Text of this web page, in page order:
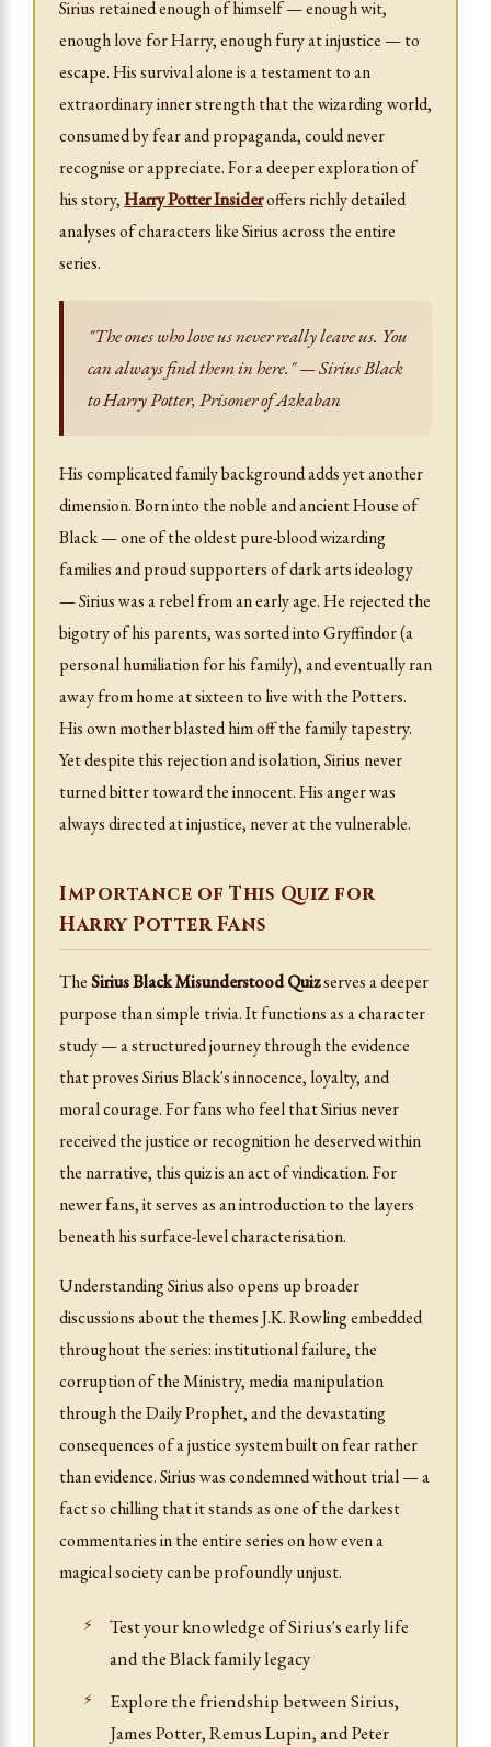
Sirius retained enough of himself — enough wit,
enough love for Harry, enough fury at injustice — to
escape. His survival alone is a testament to an
extraordinary inner strength that the wizarding world,
consumed by fear and propaganda, could never
recognise or appreciate. For a deeper exploration of
his story,Harry Potter Insideroffers richly detailed
analyses of characters like Sirius across the entire
series.
"The ones who love us never really leave us. You
can always find them in here." — Sirius Black
to Harry Potter, Prisoner of Azkaban
His complicated family background adds yet another
dimension. Born into the noble and ancient House of
Black — one of the oldest pure-blood wizarding
families and proud supporters of dark arts ideology
— Sirius was a rebel from an early age. He rejected the
bigotry of his parents, was sorted into Gryffindor (a
personal humiliation for his family), and eventually ran
away from home at sixteen to live with the Potters.
His own mother blasted him off the family tapestry.
Yet despite this rejection and isolation, Sirius never
turned bitter toward the innocent. His anger was
always directed at injustice, never at the vulnerable.
Importance of This Quiz for
Harry Potter Fans
TheSirius Black Misunderstood Quizserves a deeper
purpose than simple trivia. It functions as a character
study — a structured journey through the evidence
that proves Sirius Black's innocence, loyalty, and
moral courage. For fans who feel that Sirius never
received the justice or recognition he deserved within
the narrative, this quiz is an act of vindication. For
newer fans, it serves as an introduction to the layers
beneath his surface-level characterisation.
Understanding Sirius also opens up broader
discussions about the themes J.K. Rowling embedded
throughout the series: institutional failure, the
corruption of the Ministry, media manipulation
through the Daily Prophet, and the devastating
consequences of a justice system built on fear rather
than evidence. Sirius was condemned without trial — a
fact so chilling that it stands as one of the darkest
commentaries in the entire series on how even a
magical society can be profoundly unjust.
Test your knowledge of Sirius's early life
and the Black family legacy
Explore the friendship between Sirius,
James Potter, Remus Lupin, and Peter